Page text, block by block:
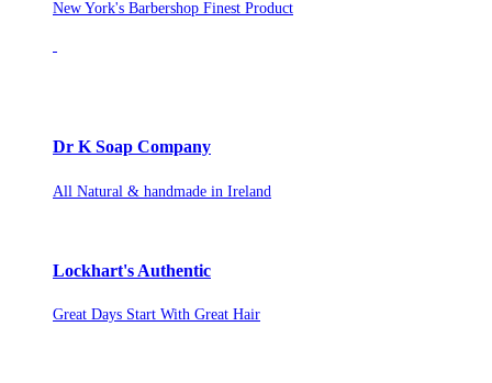
New York's Barbershop Finest Product
Dr K Soap Company
All Natural & handmade in Ireland
Lockhart's Authentic
Great Days Start With Great Hair